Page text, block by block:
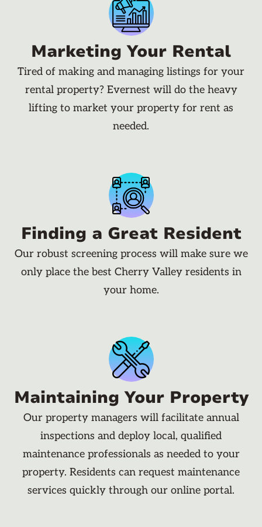
Marketing Your Rental
Tired of making and managing listings for your
rental property? Evernest will do the heavy
lifting to market your property for rent as
needed.
Finding a Great Resident
Our robust screening process will make sure we
only place the best Cherry Valley residents in
your home.
Maintaining Your Property
Our property managers will facilitate annual
inspections and deploy local, qualified
maintenance professionals as needed to your
property. Residents can request maintenance
services quickly through our online portal.